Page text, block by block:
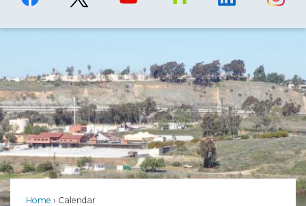
Home Calendar